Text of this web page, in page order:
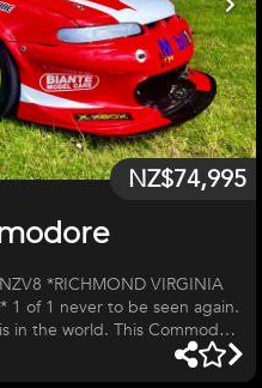
NZ$74,995
1 of 1 never to be seen again.
This Commodore
car to which it competed
it went from having a